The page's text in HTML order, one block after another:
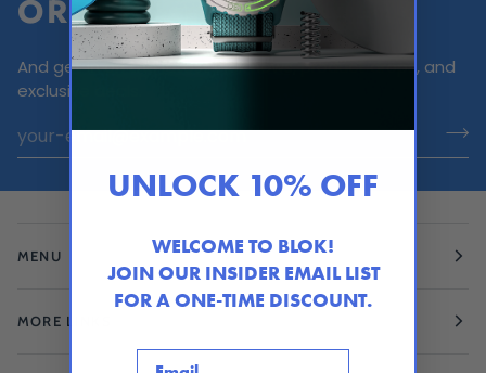
ORDER
And get in on the latest Blok news, product drops, and
exclusive deals.
MENU
MORE LINKS
UNLOCK 10% OFF
WELCOME TO BLOK!
JOIN OUR INSIDER EMAIL LIST
FOR A ONE-TIME DISCOUNT.
Email